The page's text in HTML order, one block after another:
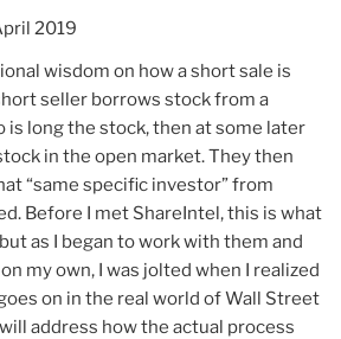
2019
wisdom on how a short sale is
seller borrows stock from a
is long the stock, then at some later
in the open market. They then
“same specific investor” from
Before I met ShareIntel, this is what
as I began to work with them and
my own, I was jolted when I realized
on in the real world of Wall Street
address how the actual process